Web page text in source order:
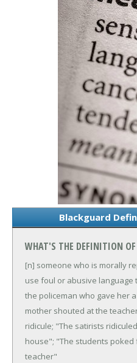
Blackguard
WHAT'S THE DEFINITION OF
[n] someone who is morally
use foul or abusive
the policeman who gave her
mother shouted at the
ridicule; "The satirists
house"; "The students
teacher"